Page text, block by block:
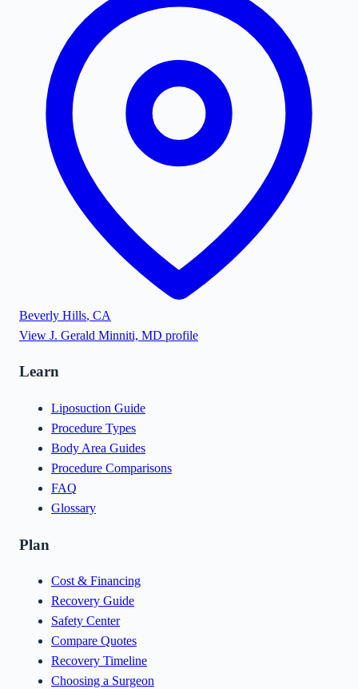
Beverly Hills, CA
View J. Gerald Minniti, MD profile
Learn
Liposuction Guide
Procedure Types
Body Area Guides
Procedure Comparisons
FAQ
Glossary
Plan
Cost & Financing
Recovery Guide
Safety Center
Compare Quotes
Recovery Timeline
Choosing a Surgeon